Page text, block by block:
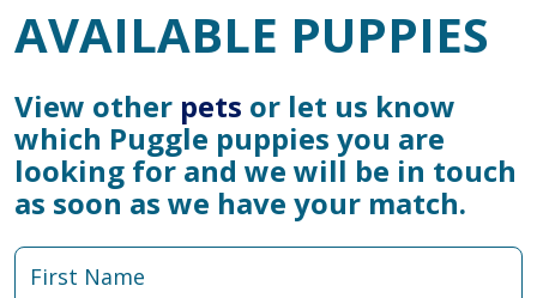
AVAILABLE PUPPIES
View other pets or let us know
which Puggle puppies you are
looking for and we will be in touch
as soon as we have your match.